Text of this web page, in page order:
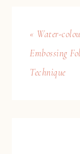
« Water-
Embossing
Technique